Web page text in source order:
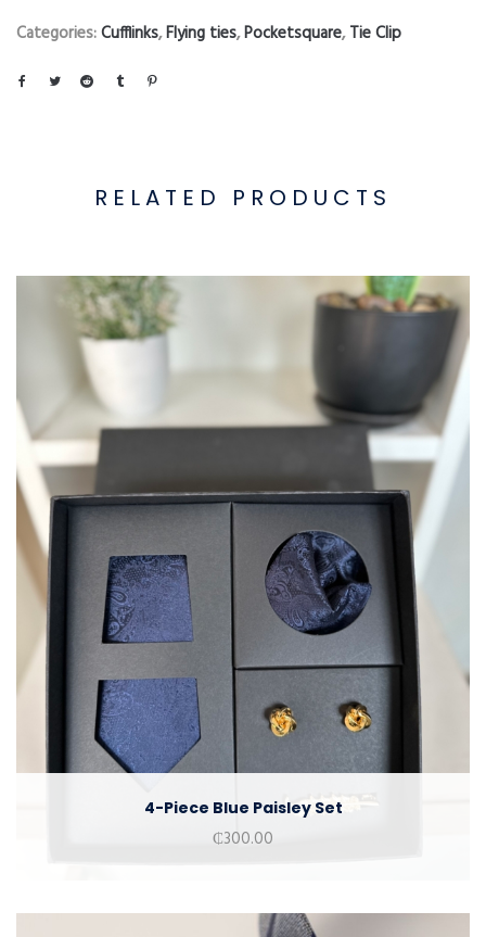
Categories:Cufflinks,Flying ties,Pocketsquare,Tie Clip
RELATED PRODUCTS
4-Piece Blue Paisley Set
₵300.00